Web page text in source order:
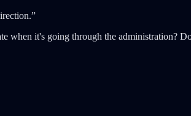
when it's going through the administration?